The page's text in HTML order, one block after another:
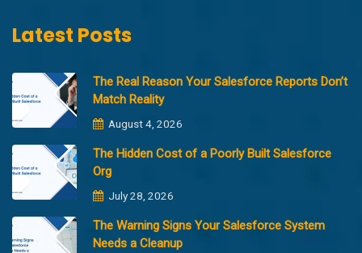
Latest Posts
The Real Reason Your Salesforce Reports Don’t
Match Reality
August 4, 2026
The Hidden Cost of a Poorly Built Salesforce
Org
July 28, 2026
The Warning Signs Your Salesforce System
Needs a Cleanup